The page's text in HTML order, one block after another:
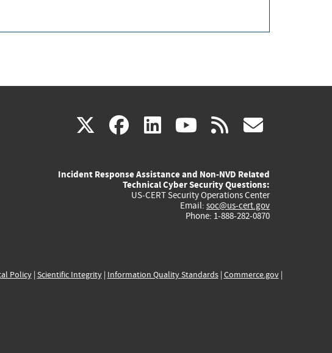
X(link
external)
facebook
(link
external)
linkedin
(link
external)
youtube
(link
external)
rss
Incident Response Assistance and Non-NVD Related
Technical Cyber Security Questions:
US-CERT Security Operations Center
Email: soc@us-cert.gov
Phone: 1-888-282-0870
Policy| Scientific Integrity| Information Quality Standards| Commerce.gov|